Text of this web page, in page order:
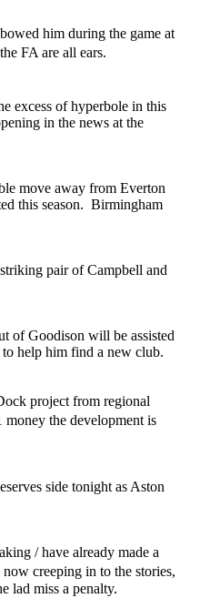
him during the game at
FA are all ears.
excess of hyperbole in this
in the news at the
move away from Everton
this season. Birmingham
pair of Campbell and
of Goodison will be assisted
help him find a new club.
project from regional
the development is
side tonight as Aston
/ have already made a
creeping in to the stories,
lad miss a penalty.